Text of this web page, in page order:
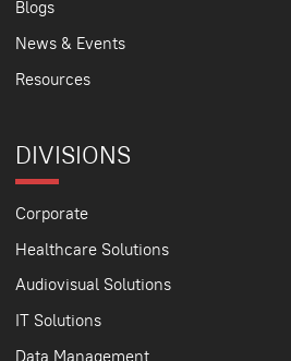
Blogs
News & Events
Resources
DIVISIONS
Corporate
Healthcare Solutions
Audiovisual Solutions
IT Solutions
Data Management